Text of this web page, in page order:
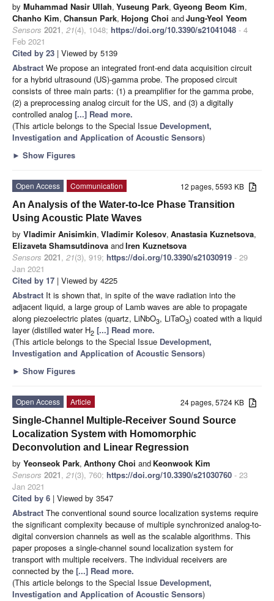
by Muhammad Nasir Ullah, Yuseung Park, Gyeong Beom Kim,
Chanho Kim, Chansun Park, Hojong Choi andJung-Yeol Yeom
Sensors 2021, 21(4), 1048; https://doi.org/10.3390/s21041048 - 4
Feb 2021
Cited by 23 | Viewed by 5139
Abstract We propose an integrated front-end data acquisition circuit
for a hybrid ultrasound (US)-gamma probe. The proposed circuit
consists of three main parts: (1) a preamplifier for the gamma probe,
(2) a preprocessing analog circuit for the US, and (3) a digitally
controlled analog [...] Read more.
(This article belongs to the Special Issue Development,
Investigation and Application of Acoustic Sensors)
► Show Figures
12 pages, 5593 KB
Open Access
Communication
An Analysis of the Water-to-Ice Phase Transition
Using Acoustic Plate Waves
by Vladimir Anisimkin, Vladimir Kolesov, Anastasia Kuznetsova,
Elizaveta Shamsutdinova andIren Kuznetsova
Sensors 2021, 21(3), 919; https://doi.org/10.3390/s21030919 - 29
Jan 2021
Cited by 17 | Viewed by 4225
Abstract It is shown that, in spite of the wave radiation into the
adjacent liquid, a large group of Lamb waves are able to propagate
along piezoelectric plates (quartz, LiNbO3, LiTaO3) coated with a liquid
layer (distilled water H2 [...] Read more.
(This article belongs to the Special Issue Development,
Investigation and Application of Acoustic Sensors)
► Show Figures
24 pages, 5724 KB
Open Access
Article
Single-Channel Multiple-Receiver Sound Source
Localization System with Homomorphic
Deconvolution and Linear Regression
by Yeonseok Park, Anthony Choi and Keonwook Kim
Sensors 2021, 21(3), 760; https://doi.org/10.3390/s21030760 - 23
Jan 2021
Cited by 6 | Viewed by 3547
Abstract The conventional sound source localization systems require
the significant complexity because of multiple synchronized analog-to-
digital conversion channels as well as the scalable algorithms. This
paper proposes a single-channel sound localization system for
transport with multiple receivers. The individual receivers are
connected by the [...] Read more.
(This article belongs to the Special Issue Development,
Investigation and Application of Acoustic Sensors)